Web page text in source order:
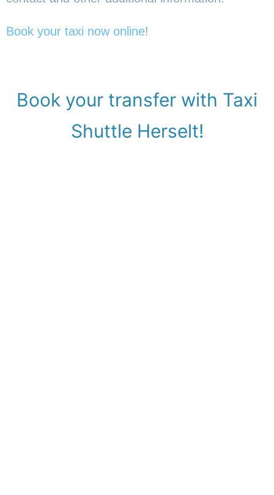
Book your taxi now online!
Book your transfer with Taxi
Shuttle Herselt!